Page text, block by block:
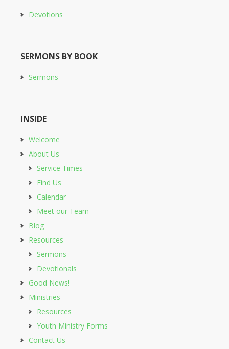
Devotions
SERMONS BY BOOK
Sermons
INSIDE
Welcome
About Us
Service Times
Find Us
Calendar
Meet our Team
Blog
Resources
Sermons
Devotionals
Good News!
Ministries
Resources
Youth Ministry Forms
Contact Us